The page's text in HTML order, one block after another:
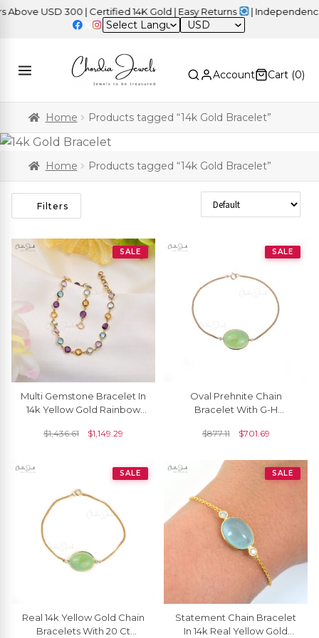
USD 300 | Certified 14K Gold | Easy Returns | Independence
USD
Account Cart (0)
Home Products tagged “14k Gold Bracelet”
Home Products tagged “14k Gold Bracelet”
Filters Sort Products
SALE
Multi Gemstone Bracelet In
14k Yellow Gold Rainbow
Bracelets For Her
$1,436.61 $1,149.29
SALE
Oval Prehnite Chain
Bracelet With G-H
Rose Gold Women
$877.11 $701.69
SALE
Real 14k Yellow Gold Chain
Bracelets With 20 Ct
SALE
Statement Chain Bracelet
In 14k Real Yellow Gold